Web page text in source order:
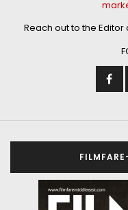
Reach out to the Editor